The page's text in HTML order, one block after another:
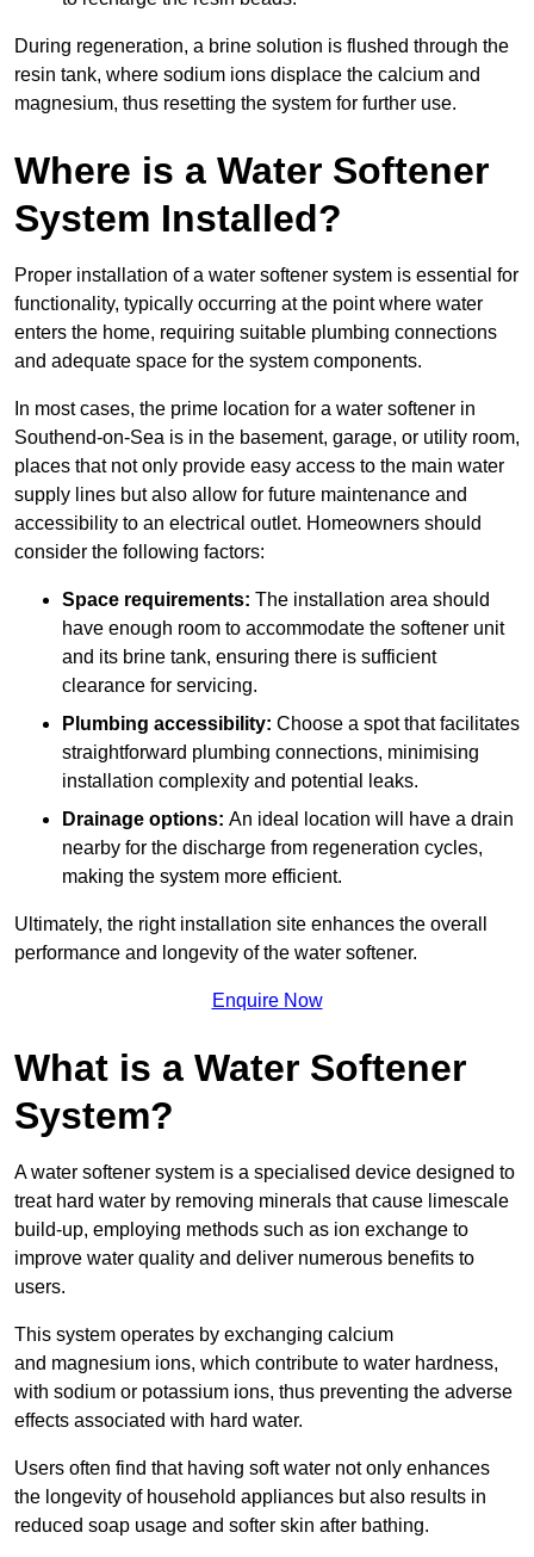
During regeneration, a brine solution is flushed through the
resin tank, where sodium ions displace the calcium and
magnesium, thus resetting the system for further use.
Where is a Water Softener
System Installed?
Proper installation of a water softener system is essential for
functionality, typically occurring at the point where water
enters the home, requiring suitable plumbing connections
and adequate space for the system components.
In most cases, the prime location for a water softener in
Southend-on-Sea is in the basement, garage, or utility room,
places that not only provide easy access to the main water
supply lines but also allow for future maintenance and
accessibility to an electrical outlet. Homeowners should
consider the following factors:
Space requirements: The installation area should
have enough room to accommodate the softener unit
and its brine tank, ensuring there is sufficient
clearance for servicing.
Plumbing accessibility: Choose a spot that facilitates
straightforward plumbing connections, minimising
installation complexity and potential leaks.
Drainage options: An ideal location will have a drain
nearby for the discharge from regeneration cycles,
making the system more efficient.
Ultimately, the right installation site enhances the overall
performance and longevity of the water softener.
Enquire Now
What is a Water Softener
System?
A water softener system is a specialised device designed to
treat hard water by removing minerals that cause limescale
build-up, employing methods such as ion exchange to
improve water quality and deliver numerous benefits to
users.
This system operates by exchanging calcium
and magnesium ions, which contribute to water hardness,
with sodium or potassium ions, thus preventing the adverse
effects associated with hard water.
Users often find that having soft water not only enhances
the longevity of household appliances but also results in
reduced soap usage and softer skin after bathing.